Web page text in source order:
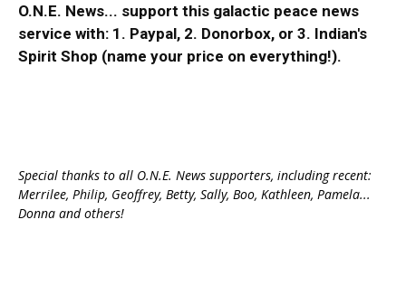
O.N.E. News... support this galactic peace news
service with: 1. Paypal, 2. Donorbox, or 3. Indian's
Spirit Shop (name your price on everything!).
Special thanks to all O.N.E. News supporters, including recent:
Merrilee, Philip, Geoffrey, Betty, Sally, Boo, Kathleen, Pamela...
Donna and others!